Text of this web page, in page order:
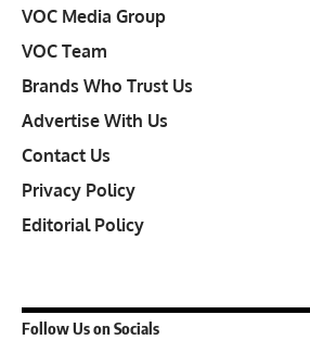
VOC Media Group
VOC Team
Brands Who Trust Us
Advertise With Us
Contact Us
Privacy Policy
Editorial Policy
Follow Us on Socials